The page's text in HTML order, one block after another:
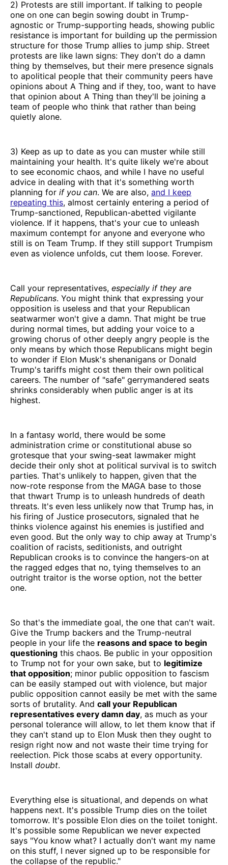
2) Protests are still important. If talking to people
one on one can begin sowing doubt in Trump-
agnostic or Trump-supporting heads, showing public
resistance is important for building up the permission
structure for those Trump allies to jump ship. Street
protests are like lawn signs: They don't do a damn
thing by themselves, but their mere presence signals
to apolitical people that their community peers have
opinions about A Thing and if they, too, want to have
that opinion about A Thing than they'll be joining a
team of people who think that rather than being
quietly alone.
3) Keep as up to date as you can muster while still
maintaining your health. It's quite likely we're about
to see economic chaos, and while I have no useful
advice in dealing with that it's something worth
planning for if you can. We are also, and I keep
repeating this, almost certainly entering a period of
Trump-sanctioned, Republican-abetted vigilante
violence. If it happens, that's your cue to unleash
maximum contempt for anyone and everyone who
still is on Team Trump. If they still support Trumpism
even as violence unfolds, cut them loose. Forever.
Call your representatives, especially if they are
Republicans. You might think that expressing your
opposition is useless and that your Republican
seatwarmer won't give a damn. That might be true
during normal times, but adding your voice to a
growing chorus of other deeply angry people is the
only means by which those Republicans might begin
to wonder if Elon Musk's shenanigans or Donald
Trump's tariffs might cost them their own political
careers. The number of "safe" gerrymandered seats
shrinks considerably when public anger is at its
highest.
In a fantasy world, there would be some
administration crime or constitutional abuse so
grotesque that your swing-seat lawmaker might
decide their only shot at political survival is to switch
parties. That's unlikely to happen, given that the
now-rote response from the MAGA base to those
that thwart Trump is to unleash hundreds of death
threats. It's even less unlikely now that Trump has, in
his firing of Justice prosecutors, signaled that he
thinks violence against his enemies is justified and
even good. But the only way to chip away at Trump's
coalition of racists, seditionists, and outright
Republican crooks is to convince the hangers-on at
the ragged edges that no, tying themselves to an
outright traitor is the worse option, not the better
one.
So that's the immediate goal, the one that can't wait.
Give the Trump backers and the Trump-neutral
people in your life the reasons and space to begin
questioning this chaos. Be public in your opposition
to Trump not for your own sake, but to legitimize
that opposition; minor public opposition to fascism
can be easily stamped out with violence, but major
public opposition cannot easily be met with the same
sorts of brutality. And call your Republican
representatives every damn day, as much as your
personal tolerance will allow, to let them know that if
they can't stand up to Elon Musk then they ought to
resign right now and not waste their time trying for
reelection. Pick those scabs at every opportunity.
Install doubt.
Everything else is situational, and depends on what
happens next. It's possible Trump dies on the toilet
tomorrow. It's possible Elon dies on the toilet tonight.
It's possible some Republican we never expected
says "You know what? I actually don't want my name
on this stuff, I never signed up to be responsible for
the collapse of the republic."